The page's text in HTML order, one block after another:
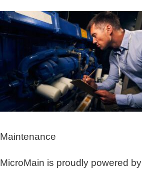
Maintenance
MicroMain is proudly powered by